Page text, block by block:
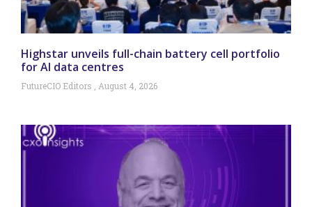
Highstar unveils full-chain battery cell portfolio
for AI data centres
FutureCIO Editors August 4, 2026